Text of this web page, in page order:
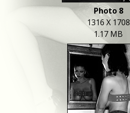
Photo 8
1316 X 1708
1.17 MB